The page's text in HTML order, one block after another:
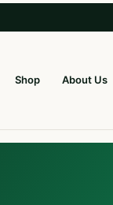
Shop About Us